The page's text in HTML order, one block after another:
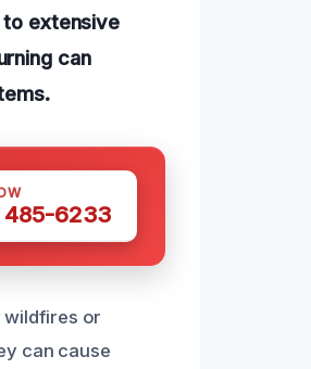
to extensive
can
485-6233
wildfires or
can cause